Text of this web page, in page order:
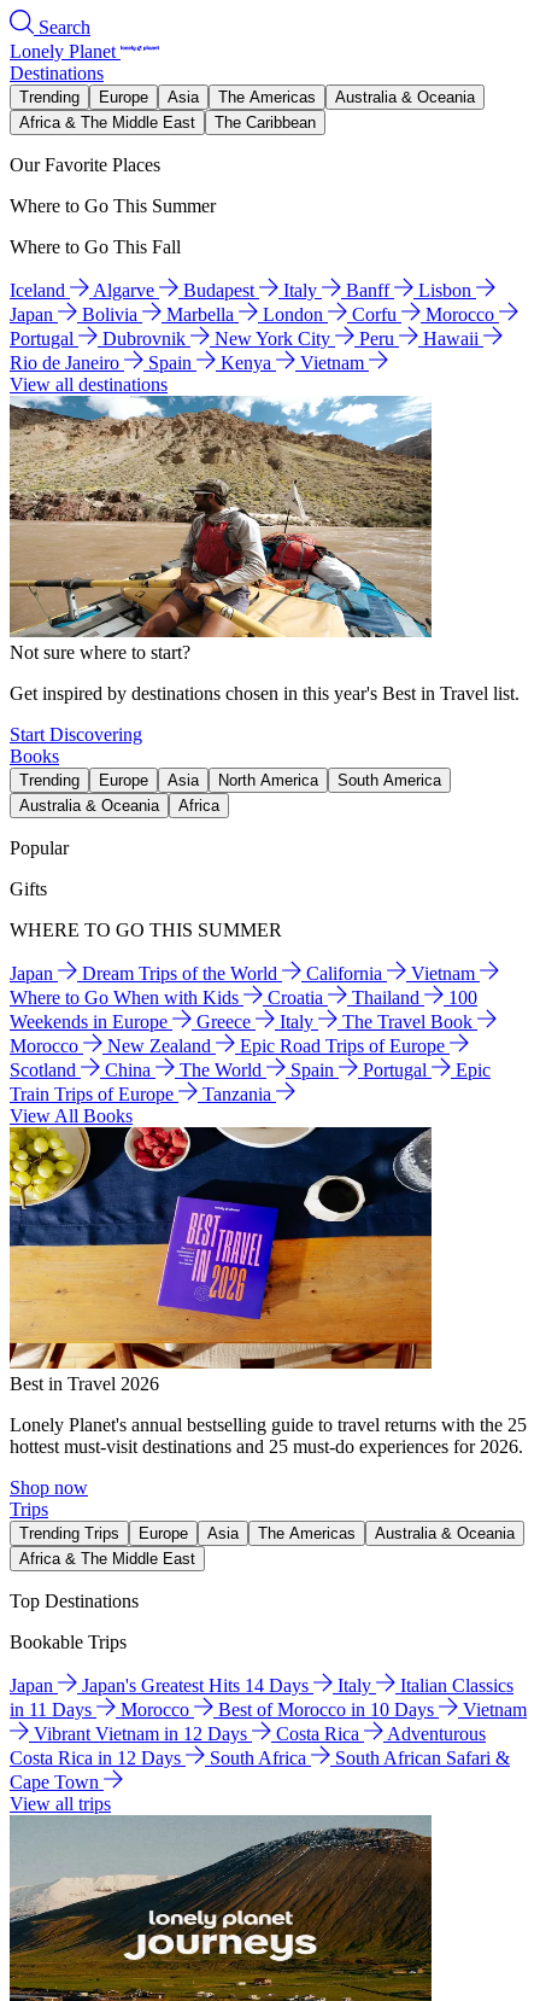
Search
Lonely Planet
Destinations
Trending Europe Asia The Americas
Australia & Oceania
Africa & The Middle East
The Caribbean
Our Favorite Places
Where to Go This Summer
Where to Go This Fall
Iceland Algarve Budapest Italy Banff
Lisbon
Japan
Bolivia Marbella London Corfu
Morocco
Portugal
Dubrovnik New York City Peru
Hawaii
Rio de Janeiro
Spain Kenya
Vietnam
View all destinations
Not sure where to start?
Get inspired by destinations chosen in this year's Best in Travel list.
Start Discovering
Books
Trending Europe Asia North America
South America
Australia & Oceania
Africa
Popular
Gifts
WHERE TO GO THIS SUMMER
Japan Dream Trips of the World California
Vietnam
Where to Go When with Kids
Croatia Thailand
100
Weekends in Europe
Greece Italy
The Travel Book
Morocco
New Zealand
Epic Road Trips of Europe
Scotland
China The World Spain Portugal
Epic
Train Trips of Europe
Tanzania
View All Books
Best in Travel 2026
Lonely Planet's annual bestselling guide to travel returns with the 25
hottest must-visit destinations and 25 must-do experiences for 2026.
Shop now
Trips
Trending Trips Europe Asia The Americas
Australia & Oceania
Africa & The Middle East
Top Destinations
Bookable Trips
Japan Japan's Greatest Hits 14 Days Italy
Italian Classics
in 11 Days
Morocco Best of Morocco in 10 Days
Vietnam
Vibrant Vietnam in 12 Days
Costa Rica
Adventurous
Costa Rica in 12 Days
South Africa
South African Safari &
Cape Town
View all trips